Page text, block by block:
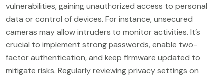
vulnerabilities, gaining unauthorized access to personal
data or control of devices. For instance, unsecured
cameras may allow intruders to monitor activities. It’s
crucial to implement strong passwords, enable two-
factor authentication, and keep firmware updated to
mitigate risks. Regularly reviewing privacy settings on